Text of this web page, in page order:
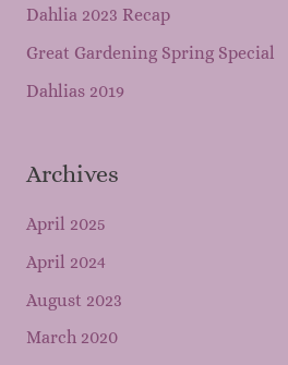
Dahlia 2023 Recap
Great Gardening Spring Special
Dahlias 2019
Archives
April 2025
April 2024
August 2023
March 2020